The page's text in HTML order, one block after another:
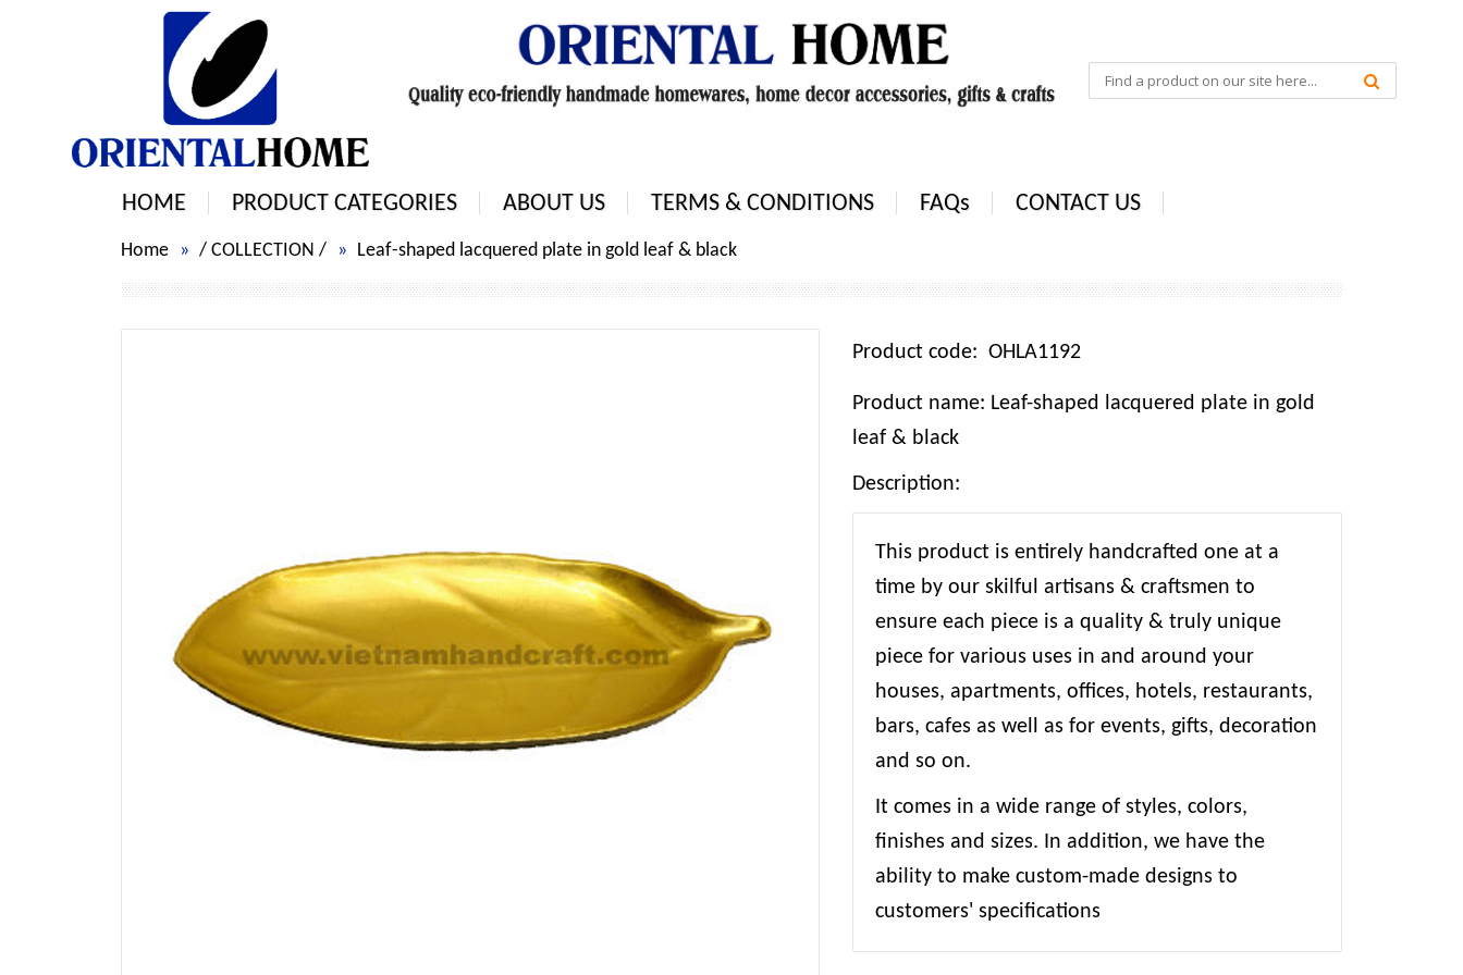
HOME PRODUCT CATEGORIES ABOUT US TERMS & CONDITIONS FAQs CONTACT US
Home / COLLECTION / Leaf-shaped lacquered plate in gold leaf & black
Product code: OHLA1192
Product name: Leaf-shaped lacquered plate in gold
leaf & black
Description:
This product is entirely handcrafted one at a
time by our skilful artisans & craftsmen to
ensure each piece is a quality & truly unique
piece for various uses in and around your
houses, apartments, offices, hotels, restaurants,
bars, cafes as well as for events, gifts, decoration
and so on.
It comes in a wide range of styles, colors,
finishes and sizes. In addition, we have the
ability to make custom-made designs to
customers' specifications